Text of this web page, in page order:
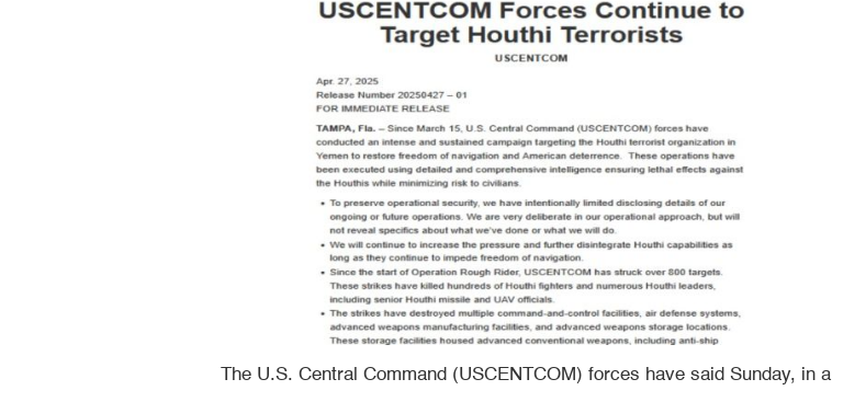
The U.S. Central Command (USCENTCOM) forces have said Sunday, in a